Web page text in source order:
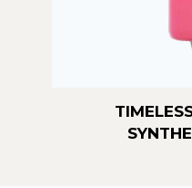
MATRIXYL®️
SYNTHE’6™️SERUM